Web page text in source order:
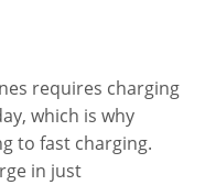
requires charging
which is why
to fast charging.
in just